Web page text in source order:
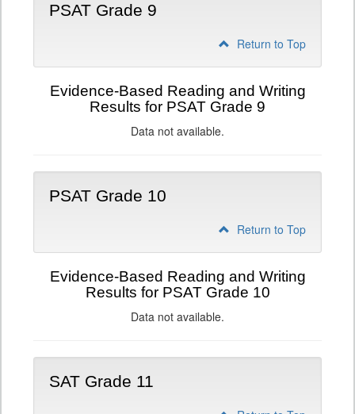
PSAT Grade 9
Return to Top
Evidence-Based Reading and Writing
Results for PSAT Grade 9
Data not available.
PSAT Grade 10
Return to Top
Evidence-Based Reading and Writing
Results for PSAT Grade 10
Data not available.
SAT Grade 11